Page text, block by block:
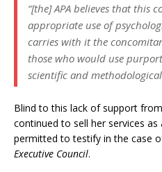
“[the] APA believes that this
appropriate use of
carries with it the
those who would use
scientific and
Blind to this lack of support
continued to sell her services as
permitted to testify in the case
Executive Council.